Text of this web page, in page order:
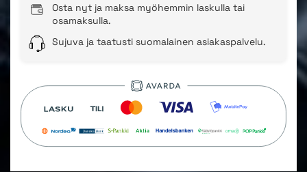
Osta nyt ja maksa myöhemmin laskulla tai
osamaksulla.
Sujuva ja taatusti suomalainen asiakaspalvelu.